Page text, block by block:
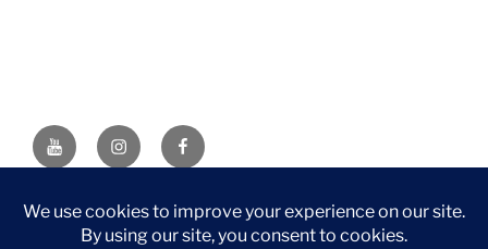
YouTubeInstagramFacebook
DISCLAIMER: This website contains affiliate links. If you
purchase through one of the links, I’ll receive a small